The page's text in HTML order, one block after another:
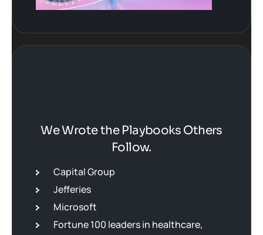
We Wrote the Playbooks Others
Follow.
Capital Group
Jefferies
Microsoft
Fortune 100 leaders in healthcare,